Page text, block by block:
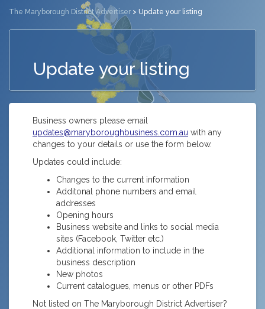
The Maryborough District Advertiser > Update your listing
Update your listing
Business owners please email
updates@maryboroughbusiness.com.au with any
changes to your details or use the form below.
Updates could include:
Changes to the current information
Additonal phone numbers and email
addresses
Opening hours
Business website and links to social media
sites (Facebook, Twitter etc.)
Additional information to include in the
business description
New photos
Current catalogues, menus or other PDFs
Not listed on The Maryborough District Advertiser?